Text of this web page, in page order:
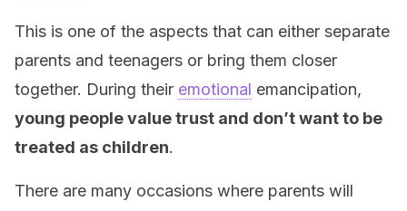
This is one of the aspects that can either separate
parents and teenagers or bring them closer
together. During their emotional emancipation,
young people value trust and don’t want to be
treated as children.
There are many occasions where parents will